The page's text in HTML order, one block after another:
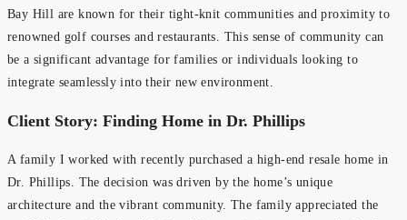
Bay Hill are known for their tight-knit communities and proximity to
renowned golf courses and restaurants. This sense of community can
be a significant advantage for families or individuals looking to
integrate seamlessly into their new environment.
Client Story: Finding Home in Dr. Phillips
A family I worked with recently purchased a high-end resale home in
Dr. Phillips. The decision was driven by the home’s unique
architecture and the vibrant community. The family appreciated the